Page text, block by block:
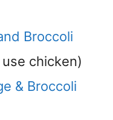
Broccoli
chicken)
& Broccoli